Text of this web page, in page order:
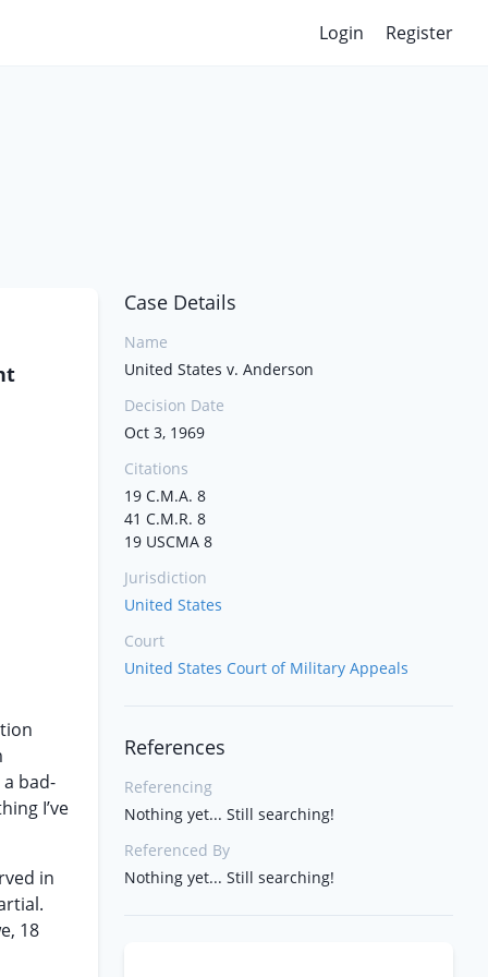
Login Register
bad-
I’ve
in
18
Case Details
Name
United States v. Anderson
Decision Date
Oct 3, 1969
Citations
19 C.M.A. 8
41 C.M.R. 8
19 USCMA 8
Jurisdiction
United States
Court
United States Court of Military Appeals
References
Referencing
Nothing yet... Still searching!
Referenced By
Nothing yet... Still searching!